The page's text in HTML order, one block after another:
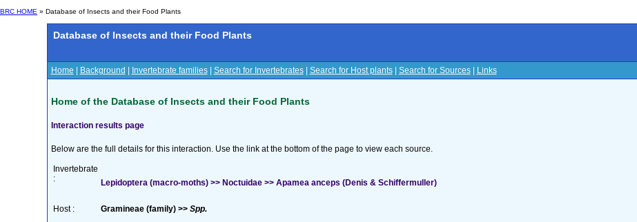
BRC HOME » Database of Insects and their Food Plants
Database of Insects and their Food Plants
Home Background Invertebrate families| Search for Invertebrates| Search for Host plants| Search for Sources| Links
Home of the Database of Insects and their Food Plants
Interaction results page
Below are the full details for this interaction. Use the link at the bottom of the page to view each source.
Invertebrate
:
Lepidoptera (macro-moths) >> Noctuidae >> Apamea anceps (Denis & Schiffermuller)
Host : Gramineae (family) >> Spp.